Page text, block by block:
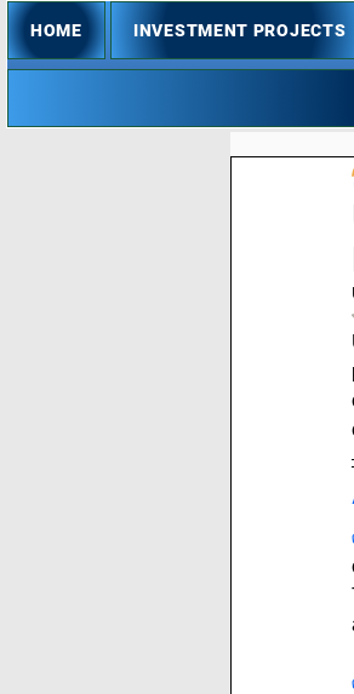
HOME INVESTMENT PROJECTS